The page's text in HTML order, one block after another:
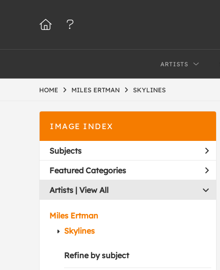
ARTISTS
HOME MILES ERTMAN SKYLINES
IMAGE INDEX
Subjects
Featured Categories
Artists | View All
Miles Ertman
Skylines
Refine by subject